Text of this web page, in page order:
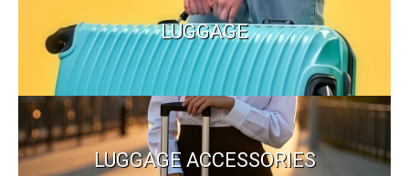
LUGGAGE
LUGGAGE ACCESSORIES